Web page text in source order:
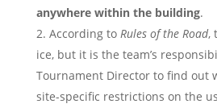
anywhere within the building.
According to Rules of the Road,
ice, but it is the team’s
Tournament Director to find out
site-specific restrictions on the